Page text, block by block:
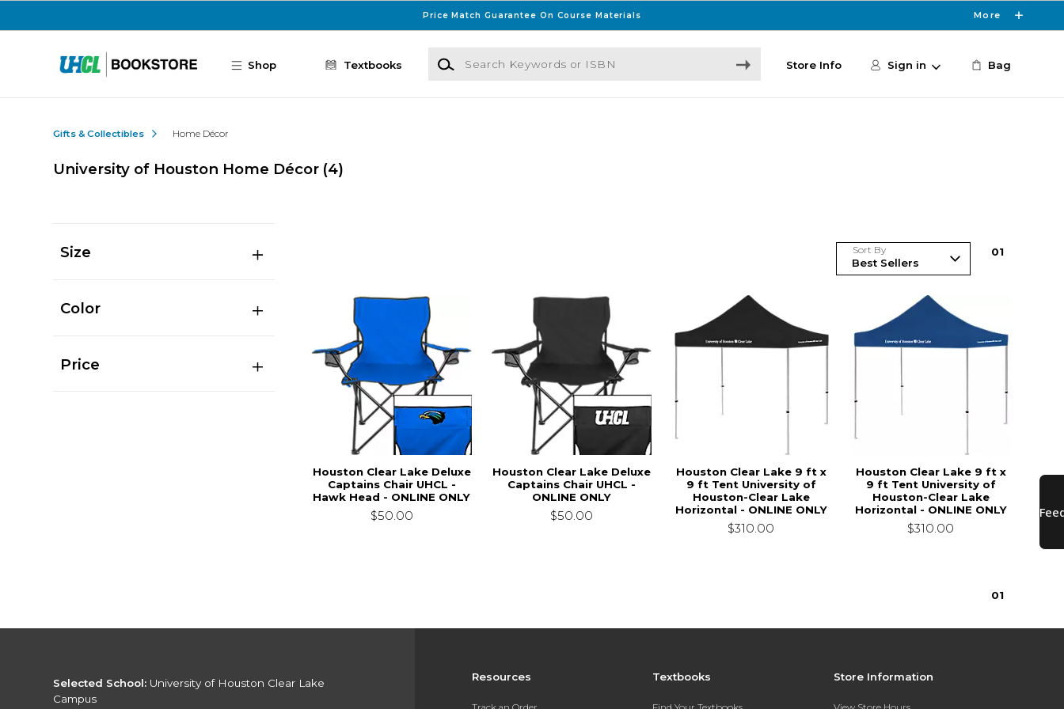
Price Match Guarantee On Course Materials More
Shop Textbooks
Search Keywords or ISBN
Store Info Sign in Bag
Gifts & Collectibles Home Décor
University of Houston Home Décor (4)
Size
Color
Price
Sort By 01
Houston Clear Lake Deluxe
Captains Chair UHCL -
Hawk Head - ONLINE ONLY
$50.00
Houston Clear Lake Deluxe
Captains Chair UHCL -
ONLINE ONLY
$50.00
Houston Clear Lake 9 ft x
9 ft Tent University of
Houston-Clear Lake
Horizontal - ONLINE ONLY
$310.00
Houston Clear Lake 9 ft x
9 ft Tent University of
Houston-Clear Lake
Horizontal - ONLINE ONLY
$310.00
01
Resources Textbooks Store Information
Selected School: University of Houston Clear Lake
Campus